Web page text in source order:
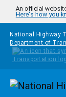
Skip to main
An official
Here's how you
National Highway
Department of